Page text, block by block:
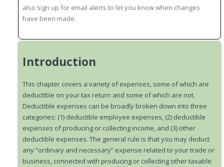
also sign up for email alerts to let you know when changes
have been made.
Introduction
This chapter covers a variety of expenses, some of which are
deductible on your tax return and some of which are not.
Deductible expenses can be broadly broken down into three
categories: (1) deductible employee expenses, (2) deductible
expenses of producing or collecting income, and (3) other
deductible expenses. The general rule is that you may deduct
any “ordinary and necessary” expense related to your trade or
business, connected with producing or collecting other taxable